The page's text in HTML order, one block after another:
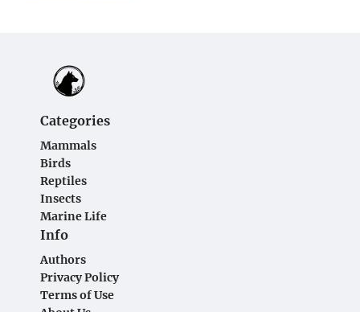
Categories
Mammals
Birds
Reptiles
Insects
Marine Life
Info
Authors
Privacy Policy
Terms of Use